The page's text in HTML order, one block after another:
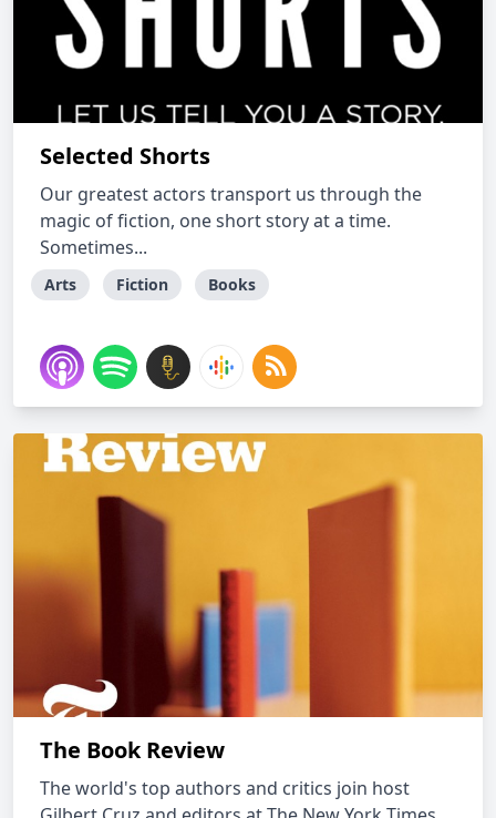
Selected Shorts
Our greatest actors transport us through the
magic of fiction, one short story at a time.
Sometimes...
Arts Fiction Books
The Book Review
The world's top authors and critics join host